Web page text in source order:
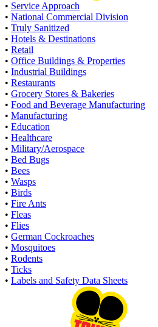
• Service Approach
• National Commercial Division
• Truly Sanitized
• Hotels & Destinations
• Retail
• Office Buildings & Properties
• Industrial Buildings
• Restaurants
• Grocery Stores & Bakeries
• Food and Beverage Manufacturing
• Manufacturing
• Education
• Healthcare
• Military/Aerospace
• Bed Bugs
• Bees
• Wasps
• Birds
• Fire Ants
• Fleas
• Flies
• German Cockroaches
• Mosquitoes
• Rodents
• Ticks
• Labels and Safety Data Sheets